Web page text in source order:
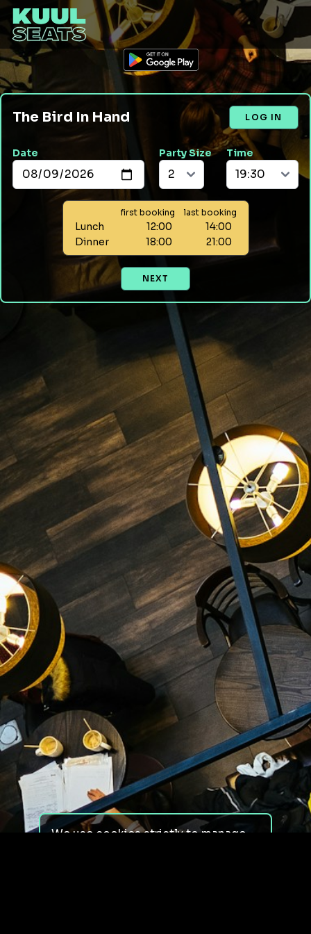
The Bird In Hand LOG IN
Date Party Size Time
first booking last booking
Lunch 12:00
14:00
Dinner
18:00 21:00
NEXT
We use cookies strictly to manage